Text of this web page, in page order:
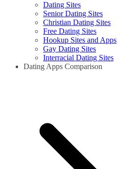
Dating Sites
Senior Dating Sites
Christian Dating Sites
Free Dating Sites
Hookup Sites and Apps
Gay Dating Sites
Interracial Dating Sites
Dating Apps Comparison